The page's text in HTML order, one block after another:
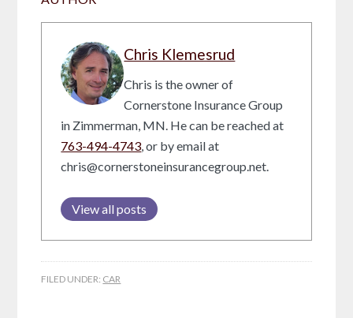
Chris Klemesrud
Chris is the owner of
Cornerstone Insurance Group
in Zimmerman, MN. He can be reached at
763-494-4743, or by email at
chris@cornerstoneinsurancegroup.net.
View all posts
FILED UNDER: CAR